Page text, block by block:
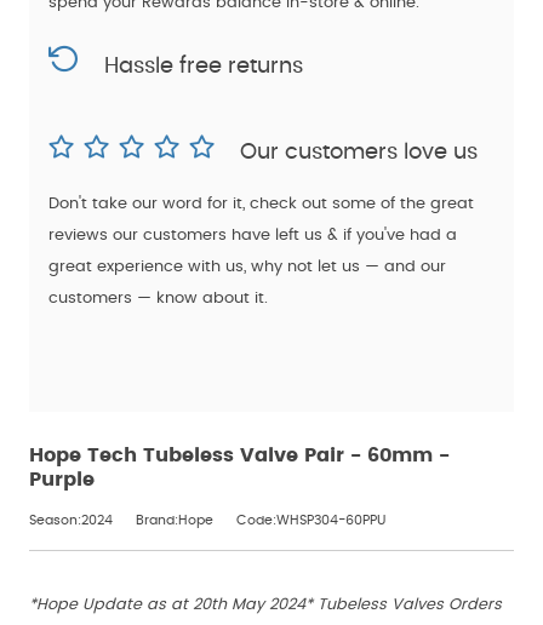
Hassle free returns
Our customers love us
Don't take our word for it, check out some of the great
reviews our customers have left us & if you've had a
great experience with us, why not let us — and our
customers — know about it.
Hope Tech Tubeless Valve Pair - 60mm -
Purple
Season:2024 Brand:Hope Code:WHSP304-60PPU
*Hope Update as at 20th May 2024* Tubeless Valves Orders